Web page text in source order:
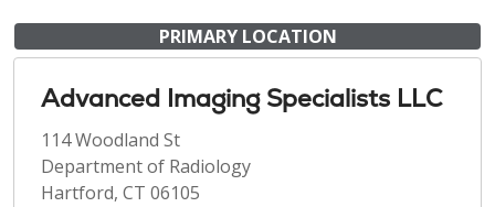
PRIMARY LOCATION
Advanced Imaging Specialists LLC
114 Woodland St
Department of Radiology
Hartford, CT 06105